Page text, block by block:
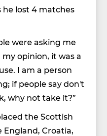
lost 4 matches
were asking me
opinion, it was a
I am a person
if people say don't
why not take it?”
the Scottish
Croatia,